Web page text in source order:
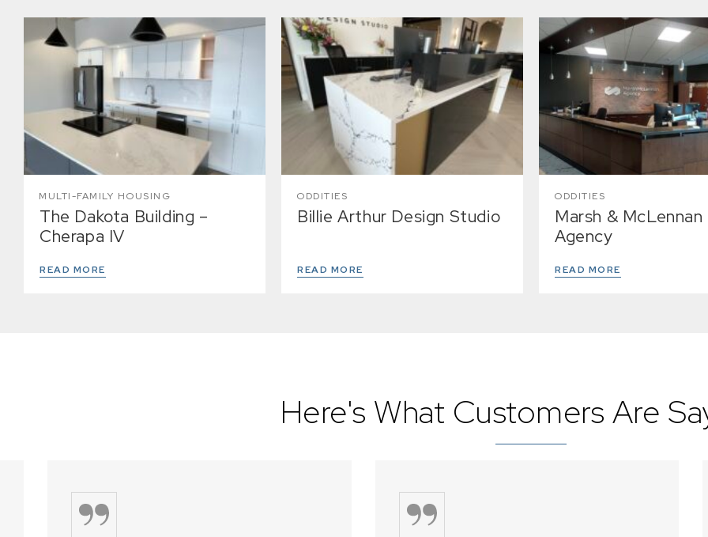
MULTI-FAMILY HOUSING
The Dakota Building –
Cherapa IV
READ MORE
ODDITIES
Billie Arthur Design Studio
READ MORE
ODDITIES
Marsh & McLennan
Agency
READ MORE
Here's What Customers Are